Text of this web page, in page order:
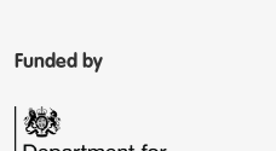
Funded by